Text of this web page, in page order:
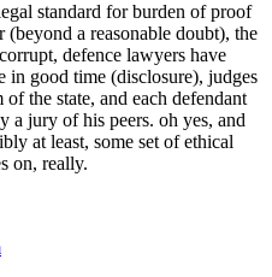
standard for burden of proof
(beyond a reasonable doubt), the
defence lawyers have
in good time (disclosure), judges
the state, and each defendant
a jury of his peers. oh yes, and
at least, some set of ethical
on, really.